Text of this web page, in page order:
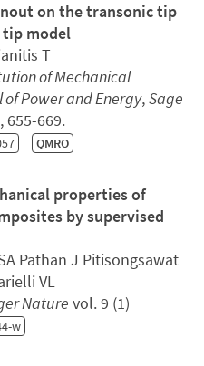
on the transonic tip
tip model
T
of Mechanical
Power and Energy,Sage
655-669.
QMRO
properties of
by supervised
Pathan J Pitisongsawat
VL
Nature vol. 9 (1)
w